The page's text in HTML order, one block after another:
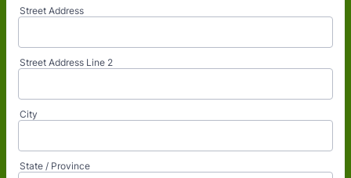
Street Address
Street Address Line 2
City
State / Province